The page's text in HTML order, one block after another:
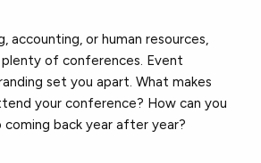
accounting, or human resources,
of conferences. Event
set you apart. What makes
your conference? How can you
coming back year after year?